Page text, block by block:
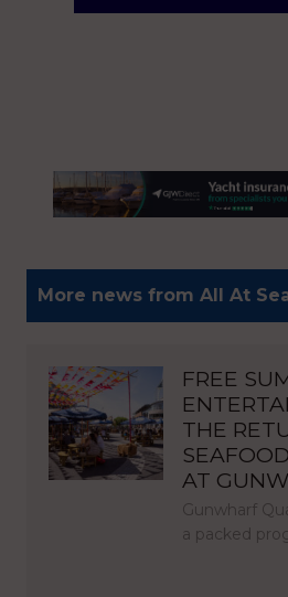
More news from All At
FREE
THE
AT
Gunwharf
a packed